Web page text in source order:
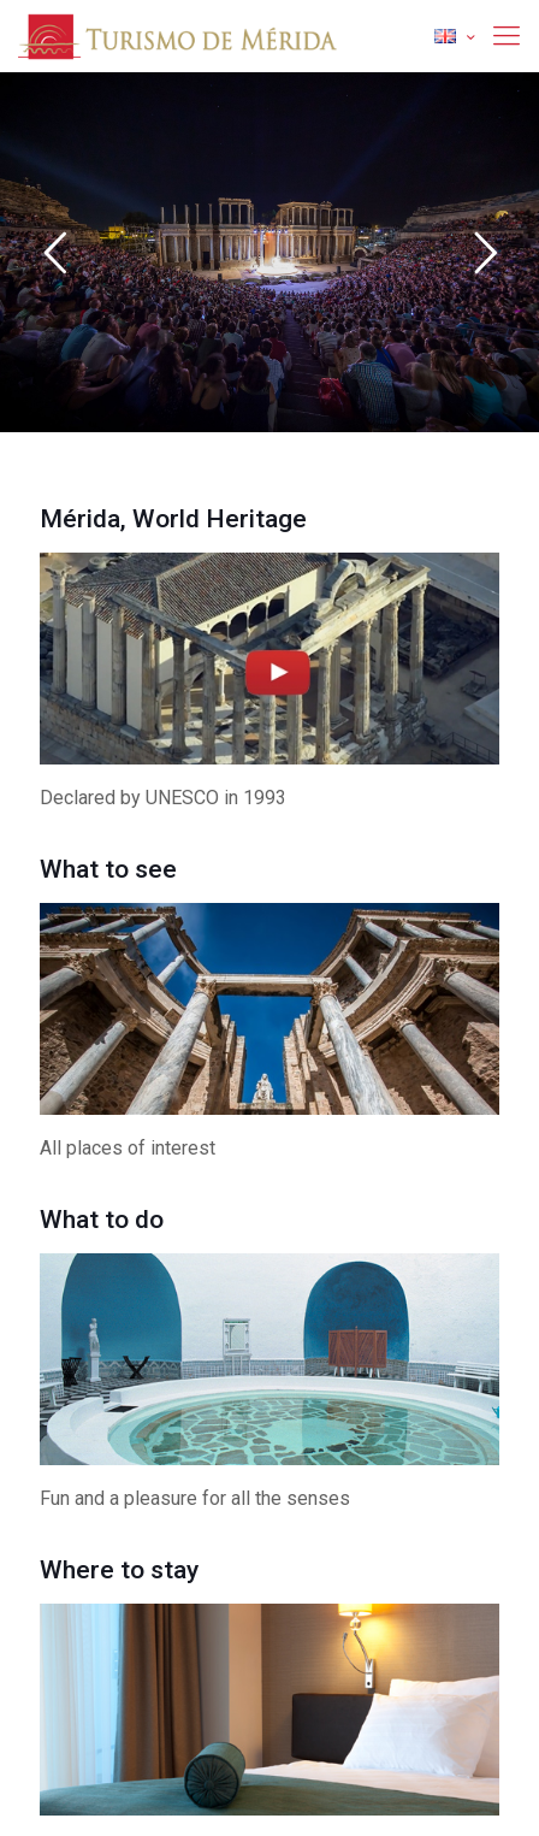
2
City Center
3
Albarregas Valley
4
Banks of the Guadiana River
5
Mérida, World Heritage
Declared by UNESCO in 1993
What to see
All places of interest
What to do
Fun and a pleasure for all the senses
Where to stay